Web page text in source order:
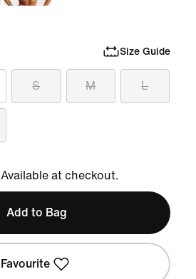
Size Guide
S M L
Klarna
Available at checkout.
Add to Bag
Favourite